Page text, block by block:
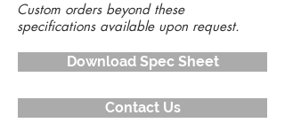
Custom orders beyond these
specifications available upon request.
Download Spec Sheet
Contact Us